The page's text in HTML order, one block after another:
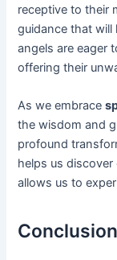
receptive to their
guidance that will
angels are eager
offering their
As we embrace
the wisdom and
profound
helps us
allows us to
Conclusion